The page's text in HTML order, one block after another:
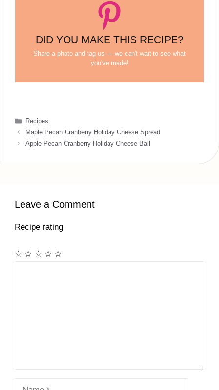
DID YOU MAKE THIS RECIPE?
Share a photo and tag us — we can't wait to see what
you've made!
Categories
Recipes
Maple Pecan Cranberry Holiday Cheese Spread
Apple Pecan Cranberry Holiday Cheese Ball
Leave a Comment
Recipe rating
☆
☆
☆
☆
☆